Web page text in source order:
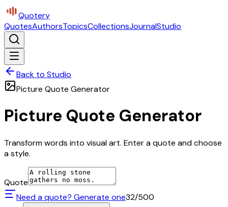
Quotery
QuotesAuthorsTopicsCollectionsJournalStudio
Back to Studio
Picture Quote Generator
Picture Quote Generator
Transform words into visual art. Enter a quote and choose
a style.
Quote
Need a quote? Generate one32/500